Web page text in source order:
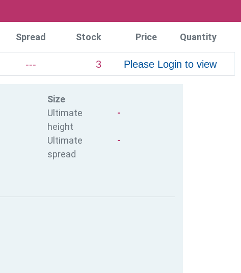
Spread Stock Price Quantity
--- 3 Please Login to view
Size
Ultimate
height
-
Ultimate
spread
-